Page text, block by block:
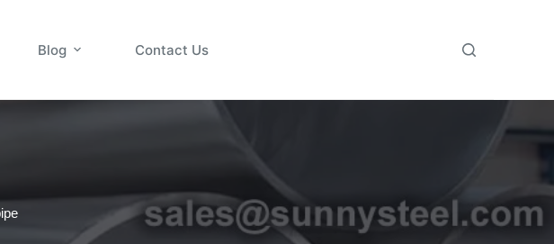
Blog Contact Us